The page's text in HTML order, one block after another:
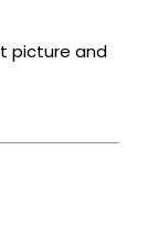
picture and